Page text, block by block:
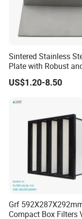
Packaging & Shipping
FAQ
Q1:Are you a
A1: We are factory
company has
Can the
A2: Yes, both the
Do you
A3: Yes, free
Q4: How to pay?
Sintered Stainless
Plate with Robust
Durable Design
Automotive Industry
US$1.20-8.50
Grf
Compact Box Filters